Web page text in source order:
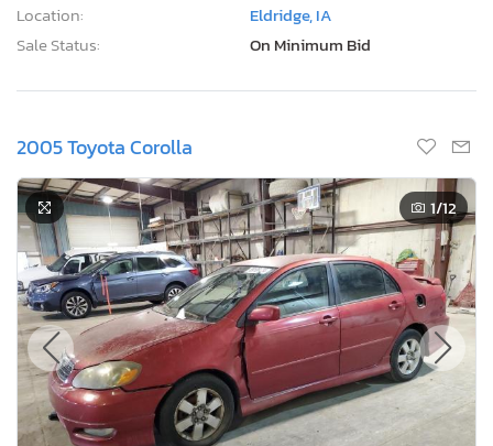
Location:
Eldridge, IA
Sale Status:
On Minimum Bid
2005 Toyota Corolla
1/12